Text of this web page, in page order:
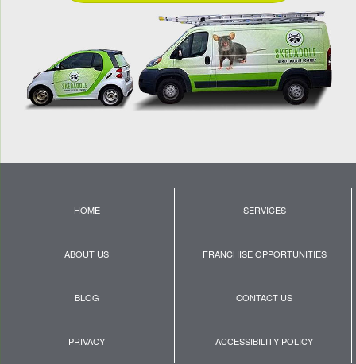
HOME SERVICES
ABOUT US FRANCHISE OPPORTUNITIES
BLOG CONTACT US
PRIVACY ACCESSIBILITY POLICY